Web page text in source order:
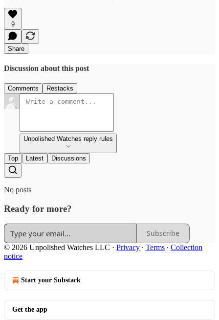
9
Share
Discussion about this post
Comments Restacks
Unpolished Watches reply rules
Top Latest Discussions
No posts
Ready for more?
Subscribe
© 2026 Unpolished Watches LLC · Privacy ∙ Terms ∙ Collection
notice
Start your Substack
Get the app